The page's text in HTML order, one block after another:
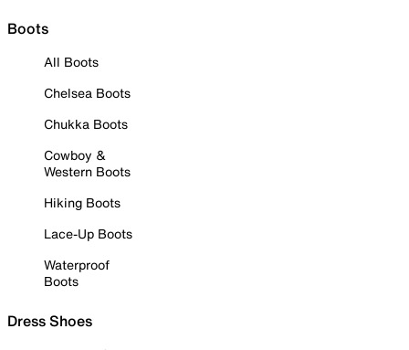
Boots
All Boots
Chelsea Boots
Chukka Boots
Cowboy &
Western Boots
Hiking Boots
Lace-Up Boots
Waterproof
Boots
Dress Shoes